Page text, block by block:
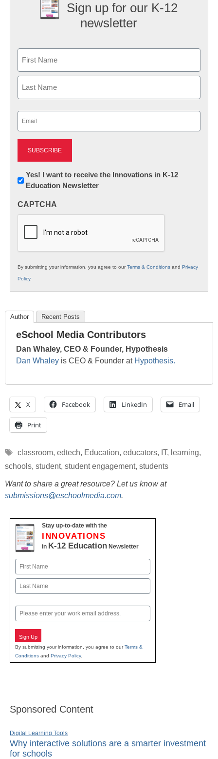
Sign up for our K-12
newsletter
First
Newsletter:
Innovations
K12
Yes! I want to receive the Innovations in K-12
Education Newsletter
CAPTCHA
By submitting your information, you agree to ourTerms & Conditions and Privacy
Policy.
Author Recent Posts
eSchool Media Contributors
Dan Whaley, CEO & Founder, Hypothesis
Dan Whaley is CEO & Founder at Hypothesis.
X Facebook LinkedIn Email
Print
Tags
classroom, edtech, Education, educators, IT, learning,
schools, student, student engagement, students
Want to share a great resource? Let us know at
submissions@eschoolmedia.com.
Stay up-to-date with the
INNOVATIONS
in K-12 Education Newsletter
Name
First
Email
Sign Up
By submitting your information, you agree to ourTerms &
Conditions and Privacy Policy.
Sponsored Content
Digital Learning Tools
Why interactive solutions are a smarter investment
for schools